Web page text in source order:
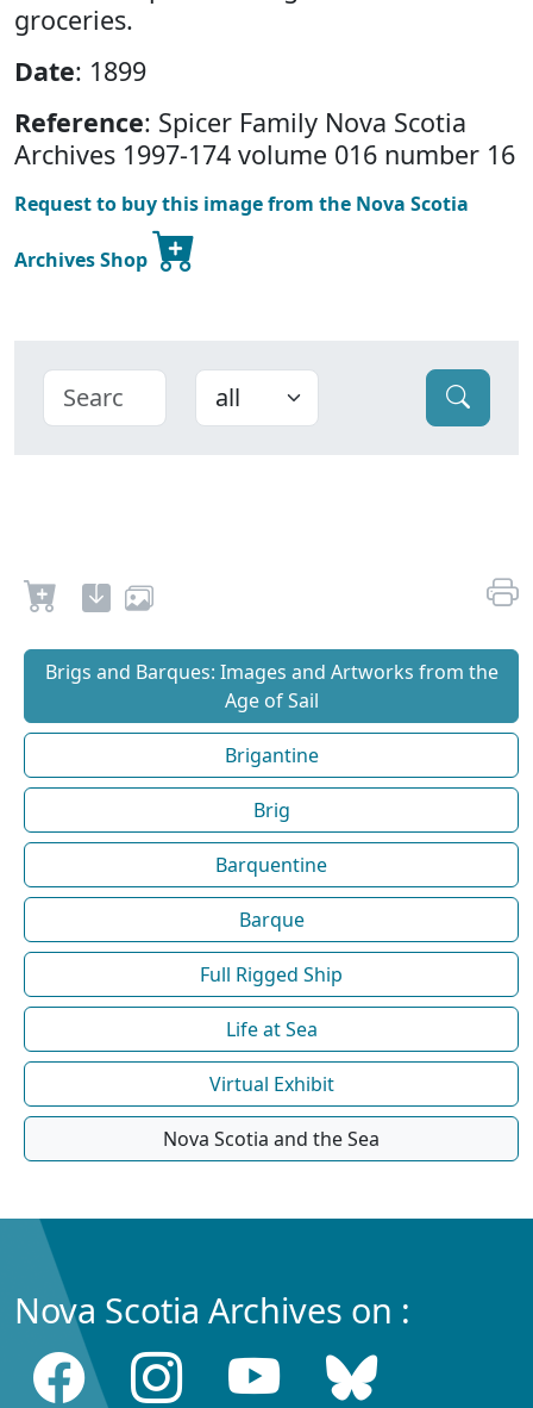
groceries.
Date: 1899
Reference: Spicer Family Nova Scotia
Archives 1997-174 volume 016 number 16
Request to buy this image from the Nova Scotia
Archives Shop
Brigs and Barques: Images and Artworks from the
Age of Sail
Brigantine
Brig
Barquentine
Barque
Full Rigged Ship
Life at Sea
Virtual Exhibit
Nova Scotia and the Sea
Nova Scotia Archives on :